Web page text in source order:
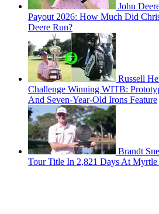
John
Payout 2026: How Much Did
Deere Run?
Russell
Challenge Winning WITB:
And Seven-Year-Old Irons Feature
Brandt
Tour Title In 2,821 Days At Myrtle